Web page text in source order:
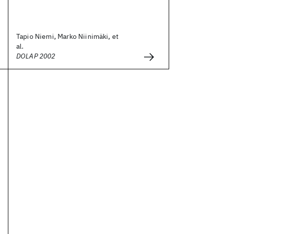
Tapio Niemi, Marko Niinimäki, et
al.
DOLAP 2002